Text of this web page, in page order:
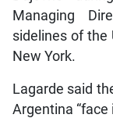
Managing
sidelines of the
New York.
Lagarde said
Argentina